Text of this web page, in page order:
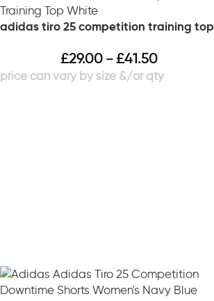
adidas tiro 25 competition training top
£29.00 – £41.50